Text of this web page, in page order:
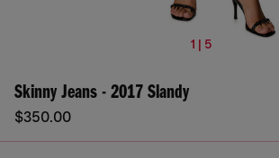
1 | 5
Skinny Jeans - 2017 Slandy
$350.00